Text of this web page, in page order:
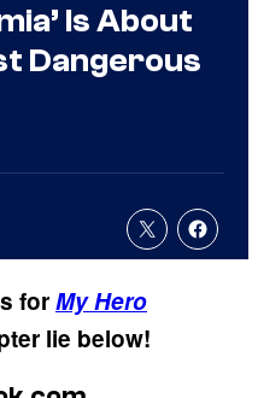
Is About
Dangerous
forMy Hero
lie below!